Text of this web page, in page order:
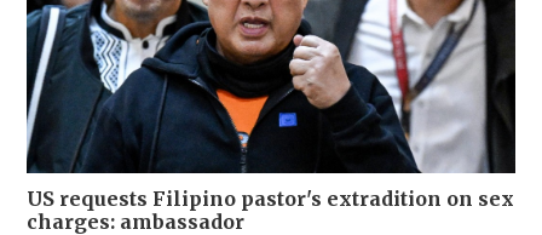
US requests Filipino pastor's extradition on sex
charges: ambassador